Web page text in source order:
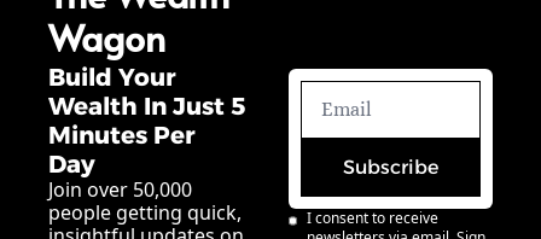
Wagon
Build Your
Wealth In Just 5
Minutes Per
Day
Join over 50,000
people getting quick,
Subscribe
I consent to receive